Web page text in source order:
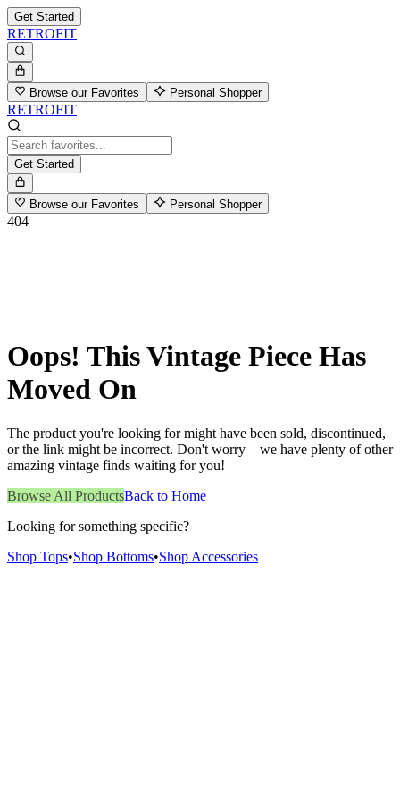
Get Started
RETROFIT
Browse our Favorites Personal Shopper
RETROFIT
Get Started
Browse our Favorites Personal Shopper
404
Oops! This Vintage Piece Has
Moved On
The product you're looking for might have been sold, discontinued,
or the link might be incorrect. Don't worry – we have plenty of other
amazing vintage finds waiting for you!
Browse All ProductsBack to Home
Looking for something specific?
Shop Tops•Shop Bottoms•Shop Accessories